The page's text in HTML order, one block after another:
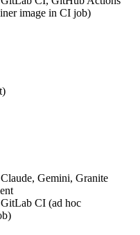
image in CI job)
Gemini, Granite
CI (ad hoc